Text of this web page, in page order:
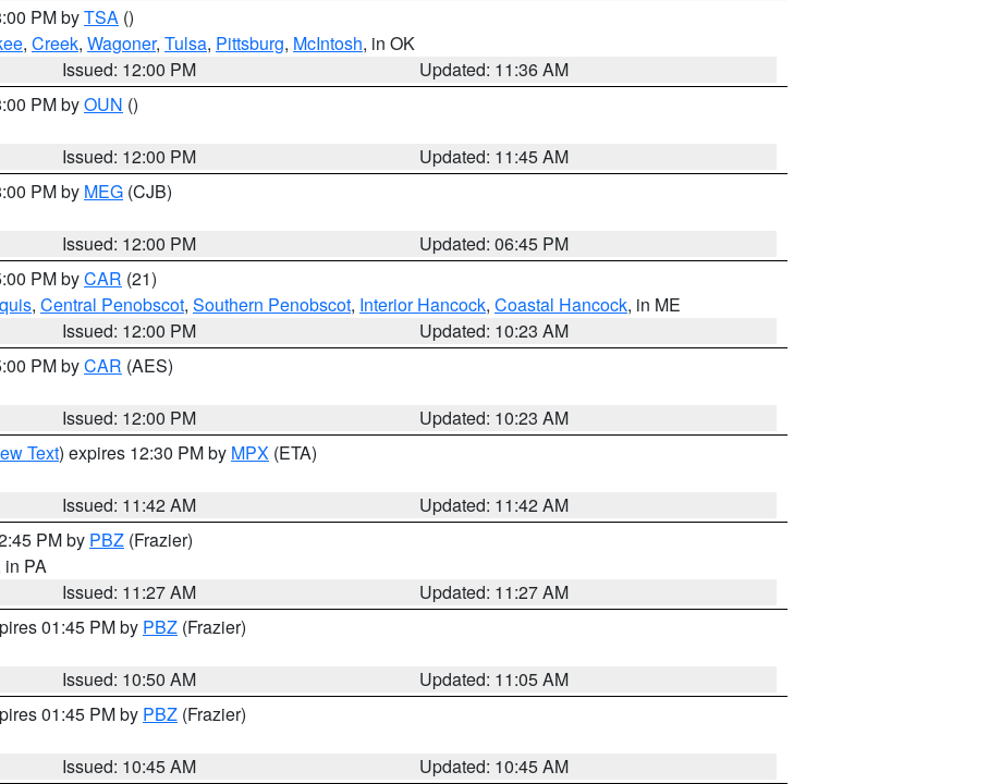
PM byTSA ()
, Creek, Wagoner, Tulsa, Pittsburg, McIntosh, in OK
Issued: 12:00 PM
Updated: 11:36 AM
PM byOUN ()
Issued: 12:00 PM
Updated: 11:45 AM
PM by MEG (CJB)
Issued: 12:00 PM
Updated: 06:45 PM
PM byCAR (21)
, Central Penobscot, Southern Penobscot, Interior Hancock, Coastal Hancock, in ME
Issued: 12:00 PM
Updated: 10:23 AM
PM byCAR (AES)
Issued: 12:00 PM
Updated: 10:23 AM
Text) expires 12:30 PM by MPX (ETA)
Issued: 11:42 AM
Updated: 11:42 AM
PM by PBZ (Frazier)
in PA
Issued: 11:27 AM
Updated: 11:27 AM
01:45 PM by PBZ (Frazier)
Issued: 10:50 AM
Updated: 11:05 AM
01:45 PM by PBZ (Frazier)
Issued: 10:45 AM
Updated: 10:45 AM